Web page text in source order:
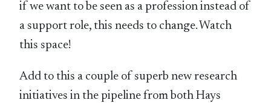
if we want to be seen as a profession instead of
a support role, this needs to change. Watch
this space!
Add to this a couple of superb new research
initiatives in the pipeline from both Hays